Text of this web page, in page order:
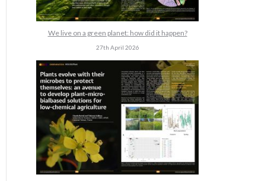
We live on a green planet: how did it happen?
27th April 2026